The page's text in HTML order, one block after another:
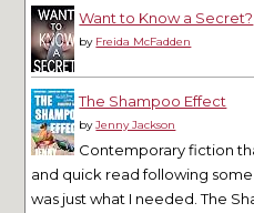
Want to Know a Secret?
by Freida McFadden
The Shampoo Effect
byJenny Jackson
Contemporary fiction
and quick read following
was just what I needed. The